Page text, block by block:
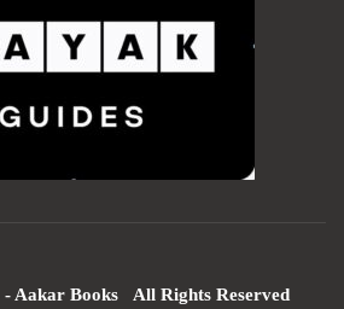
Aakar Books All Rights Reserved